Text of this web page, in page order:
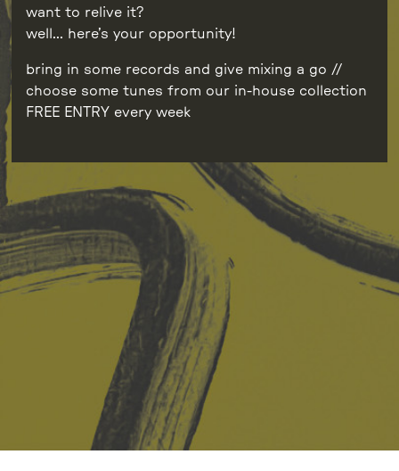
want to relive it?
well… here’s your opportunity!
bring in some records and give mixing a go //
choose some tunes from our in-house collection
FREE ENTRY every week